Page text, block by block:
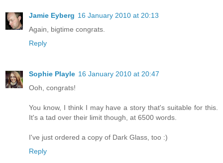
Jamie Eyberg 16 January 2010 at 20:13
Again, bigtime congrats.
Reply
Sophie Playle 16 January 2010 at 20:47
Ooh, congrats!
You know, I think I may have a story that's suitable for this.
It's a tad over their limit though, at 6500 words.
I've just ordered a copy of Dark Glass, too :)
Reply